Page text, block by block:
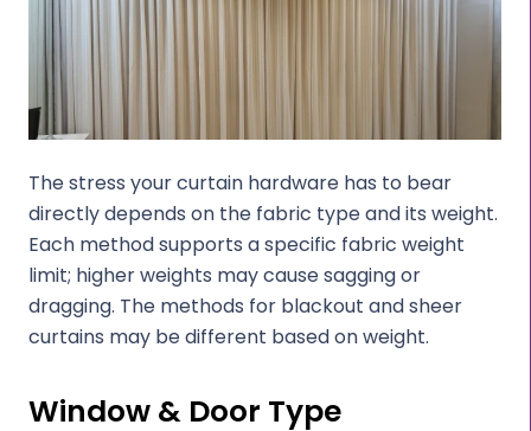
The stress your curtain hardware has to bear
directly depends on the fabric type and its weight.
Each method supports a specific fabric weight
limit; higher weights may cause sagging or
dragging. The methods for blackout and sheer
curtains may be different based on weight.
Window & Door Type